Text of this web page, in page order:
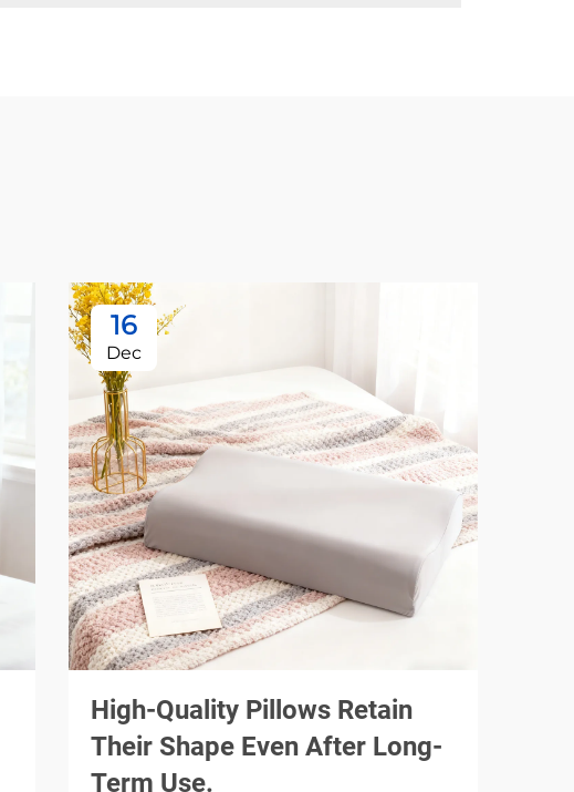
16
Dec
High-Quality Pillows Retain
Their Shape Even After Long-
Term Use.